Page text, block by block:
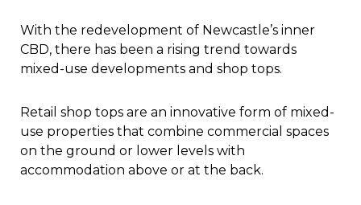
With the redevelopment of Newcastle’s inner
CBD, there has been a rising trend towards
mixed-use developments and shop tops.
Retail shop tops are an innovative form of mixed-
use properties that combine commercial spaces
on the ground or lower levels with
accommodation above or at the back.